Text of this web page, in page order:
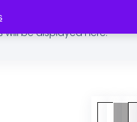
Fonts and Colors for
will be displayed here.